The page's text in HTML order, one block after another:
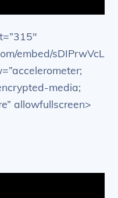
embed/sDIPrwVcL
media;
allowfullscreen>